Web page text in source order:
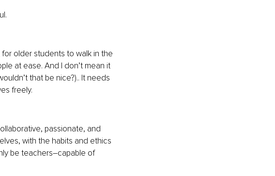
older students to walk in the
at ease. And I don’t mean it
that be nice?).. It needs
freely.
passionate, and
with the habits and ethics
be teachers–capable of